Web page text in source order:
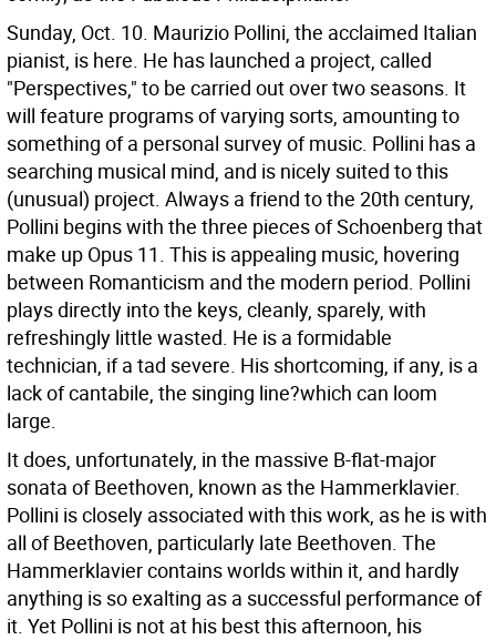
Sunday, Oct. 10. Maurizio Pollini, the acclaimed Italian
pianist, is here. He has launched a project, called
"Perspectives," to be carried out over two seasons. It
will feature programs of varying sorts, amounting to
something of a personal survey of music. Pollini has a
searching musical mind, and is nicely suited to this
(unusual) project. Always a friend to the 20th century,
Pollini begins with the three pieces of Schoenberg that
make up Opus 11. This is appealing music, hovering
between Romanticism and the modern period. Pollini
plays directly into the keys, cleanly, sparely, with
refreshingly little wasted. He is a formidable
technician, if a tad severe. His shortcoming, if any, is a
lack of cantabile, the singing line?which can loom
large.
It does, unfortunately, in the massive B-flat-major
sonata of Beethoven, known as the Hammerklavier.
Pollini is closely associated with this work, as he is with
all of Beethoven, particularly late Beethoven. The
Hammerklavier contains worlds within it, and hardly
anything is so exalting as a successful performance of
it. Yet Pollini is not at his best this afternoon, his